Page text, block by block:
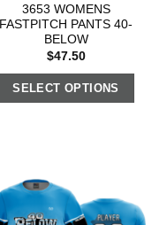
3653 WOMENS
FASTPITCH PANTS 40-
BELOW
$47.50
SELECT OPTIONS